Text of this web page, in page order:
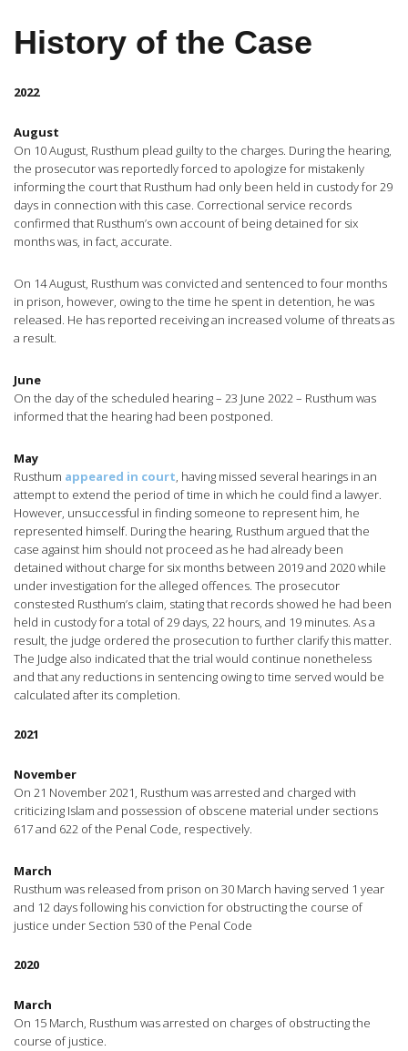
History of the Case
2022
August
On 10 August, Rusthum plead guilty to the charges. During the hearing,
the prosecutor was reportedly forced to apologize for mistakenly
informing the court that Rusthum had only been held in custody for 29
days in connection with this case. Correctional service records
confirmed that Rusthum’s own account of being detained for six
months was, in fact, accurate.
On 14 August, Rusthum was convicted and sentenced to four months
in prison, however, owing to the time he spent in detention, he was
released. He has reported receiving an increased volume of threats as
a result.
June
On the day of the scheduled hearing – 23 June 2022 – Rusthum was
informed that the hearing had been postponed.
May
Rusthum appeared in court, having missed several hearings in an
attempt to extend the period of time in which he could find a lawyer.
However, unsuccessful in finding someone to represent him, he
represented himself. During the hearing, Rusthum argued that the
case against him should not proceed as he had already been
detained without charge for six months between 2019 and 2020 while
under investigation for the alleged offences. The prosecutor
constested Rusthum’s claim, stating that records showed he had been
held in custody for a total of 29 days, 22 hours, and 19 minutes. As a
result, the judge ordered the prosecution to further clarify this matter.
The Judge also indicated that the trial would continue nonetheless
and that any reductions in sentencing owing to time served would be
calculated after its completion.
2021
November
On 21 November 2021, Rusthum was arrested and charged with
criticizing Islam and possession of obscene material under sections
617 and 622 of the Penal Code, respectively.
March
Rusthum was released from prison on 30 March having served 1 year
and 12 days following his conviction for obstructing the course of
justice under Section 530 of the Penal Code
2020
March
On 15 March, Rusthum was arrested on charges of obstructing the
course of justice.